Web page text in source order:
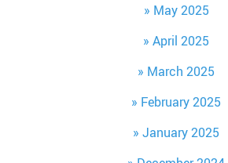
May 2025
April 2025
March 2025
February 2025
January 2025